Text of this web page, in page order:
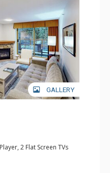
GALLERY
2 Flat Screen TVs
Washer & Dryer
Full Kitchen,